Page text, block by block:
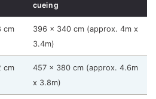
cueing
cm
396 x 340 cm (approx. 4m x
3.4m)
cm
457 x 380 cm (approx. 4.6m
x 3.8m)